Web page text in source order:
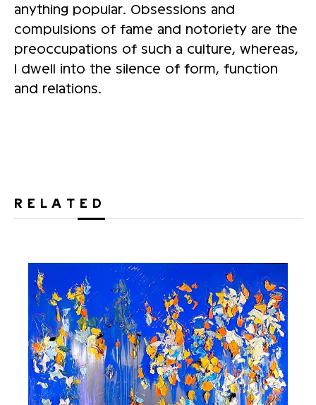
anything popular. Obsessions and
compulsions of fame and notoriety are the
preoccupations of such a culture, whereas,
I dwell into the silence of form, function
and relations.
RELATED